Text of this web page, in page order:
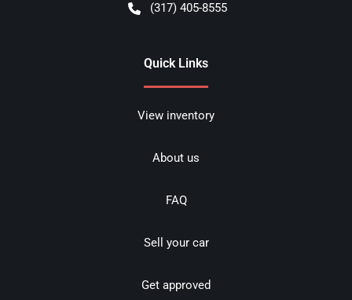
(317) 405-8555
Quick Links
View inventory
About us
FAQ
Sell your car
Get approved